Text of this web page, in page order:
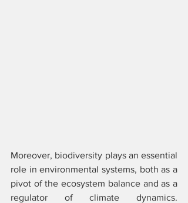
Moreover, biodiversity plays an essential
role in environmental systems, both as a
pivot of the ecosystem balance and as a
regulator of climate dynamics.